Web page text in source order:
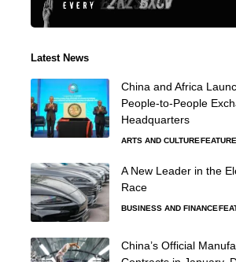
Latest News
China and Africa
People-to-People
Headquarters
ARTS AND CULTURE
A New Leader in the
Race
BUSINESS AND FINANCE
China’s Official